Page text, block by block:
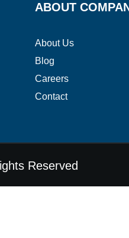
ABOUT
About Us
Blog
Careers
Contact
Reserved